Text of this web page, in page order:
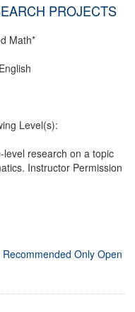
PROJECTS
Math*
Level(s):
research on a topic
Instructor Permission
Only Open